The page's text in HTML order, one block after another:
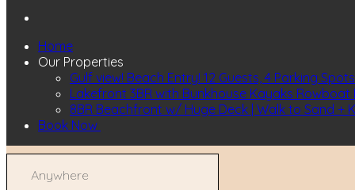
Home
Our Properties
Gulf view! Beach Entry! 12 Guests, 4 Parking Spots
Lakefront 3BR with Bunkhouse Kayaks Rowboat
8BR Beachfront w/ Huge Deck | Walk to Sand +
Book Now